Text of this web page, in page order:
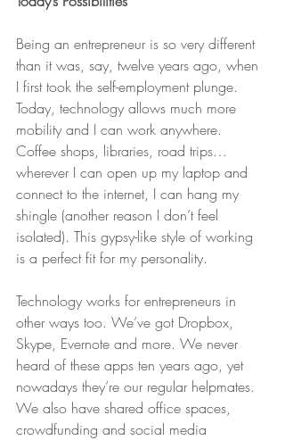
Being an entrepreneur is so very different
than it was, say, twelve years ago, when
I first took the self-employment plunge.
Today, technology allows much more
mobility and I can work anywhere.
Coffee shops, libraries, road trips…
wherever I can open up my laptop and
connect to the internet, I can hang my
shingle (another reason I don’t feel
isolated). This gypsy-like style of working
is a perfect fit for my personality.
Technology works for entrepreneurs in
other ways too. We’ve got Dropbox,
Skype, Evernote and more. We never
heard of these apps ten years ago, yet
nowadays they’re our regular helpmates.
We also have shared office spaces,
crowdfunding and social media